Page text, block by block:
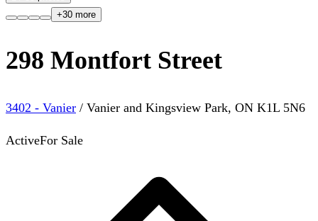
+30 more
298 Montfort Street
3402 - Vanier / Vanier and Kingsview Park, ON K1L 5N6
ActiveFor Sale